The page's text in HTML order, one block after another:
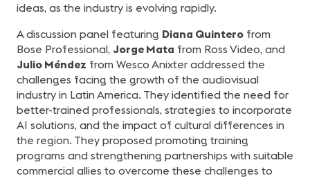
ideas, as the industry is evolving rapidly.
A discussion panel featuring Diana Quintero from
Bose Professional, Jorge Mata from Ross Video, and
Julio Méndez from Wesco Anixter addressed the
challenges facing the growth of the audiovisual
industry in Latin America. They identified the need for
better-trained professionals, strategies to incorporate
AI solutions, and the impact of cultural differences in
the region. They proposed promoting training
programs and strengthening partnerships with suitable
commercial allies to overcome these challenges to